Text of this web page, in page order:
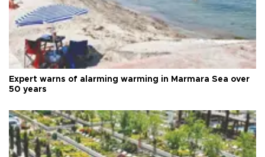
Expert warns of alarming warming in Marmara Sea over
50 years